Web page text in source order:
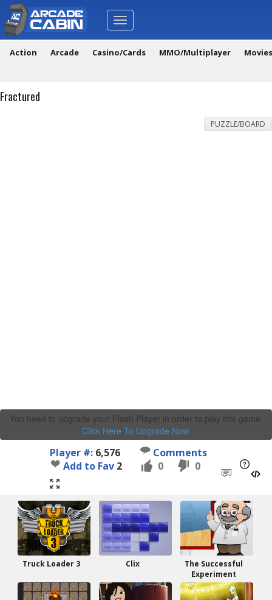
Toggle
navigation
Action Arcade Casino/Cards MMO/Multiplayer
Fractured
PUZZLE/BOARD
You need to upgrade your Flash Player in order to play this game.
Click Here To Upgrade Now.
Player #: 6,576
Comments
Add to Fav 2 0 0
Truck Loader 3 Clix
The Successful
Experiment